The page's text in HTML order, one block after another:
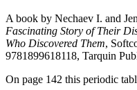
A book by Nechaev I. and
Fascinating Story of Their
Who Discovered Them,
9781899618118, Tarquin
On page 142 this periodic